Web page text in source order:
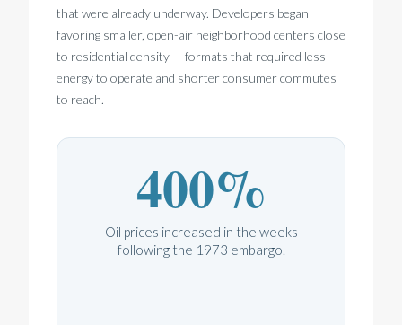
that were already underway. Developers began
favoring smaller, open-air neighborhood centers close
to residential density — formats that required less
energy to operate and shorter consumer commutes
to reach.
400%
Oil prices increased in the weeks
following the 1973 embargo.